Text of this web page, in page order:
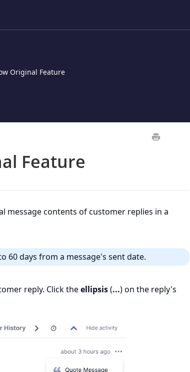
Original Feature
Feature
message contents of customer replies in a
60 days from a message's sent date.
reply. Click theellipsis(...) on the reply's